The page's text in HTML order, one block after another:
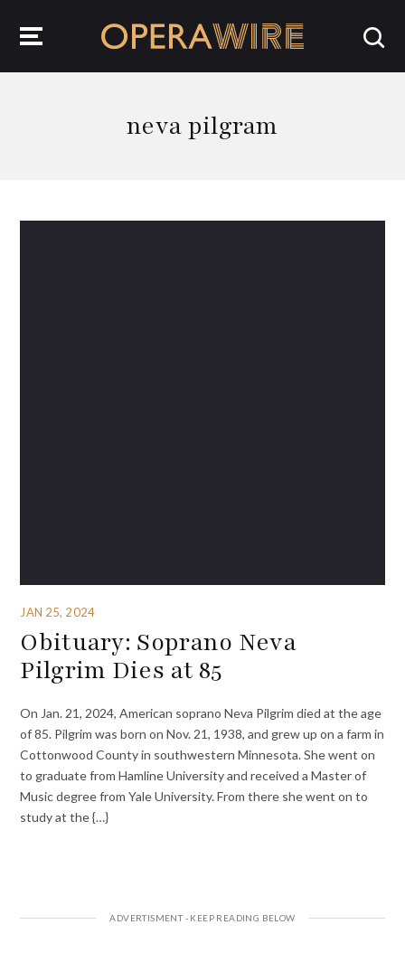
neva pilgram
JAN 25, 2024
Obituary: Soprano Neva
Pilgrim Dies at 85
On Jan. 21, 2024, American soprano Neva Pilgrim died at the age
of 85. Pilgrim was born on Nov. 21, 1938, and grew up on a farm in
Cottonwood County in southwestern Minnesota. She went on
to graduate from Hamline University and received a Master of
Music degree from Yale University. From there she went on to
study at the {…}